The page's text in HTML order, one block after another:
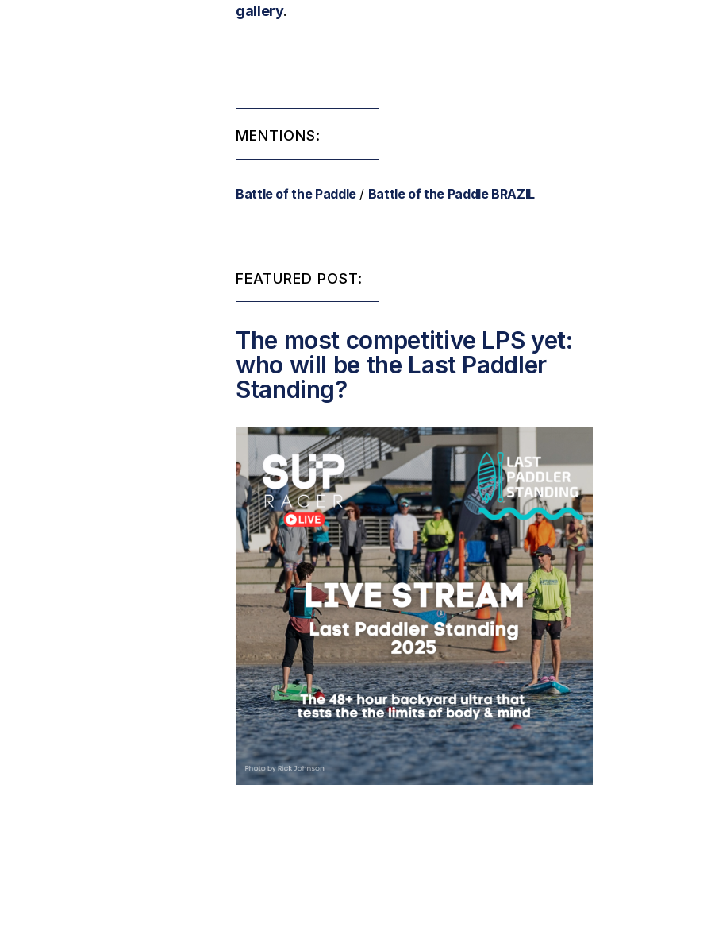
gallery.
MENTIONS:
Battle of the Paddle/ Battle of the Paddle BRAZIL
FEATURED POST:
The most competitive LPS yet:
who will be the Last Paddler
Standing?